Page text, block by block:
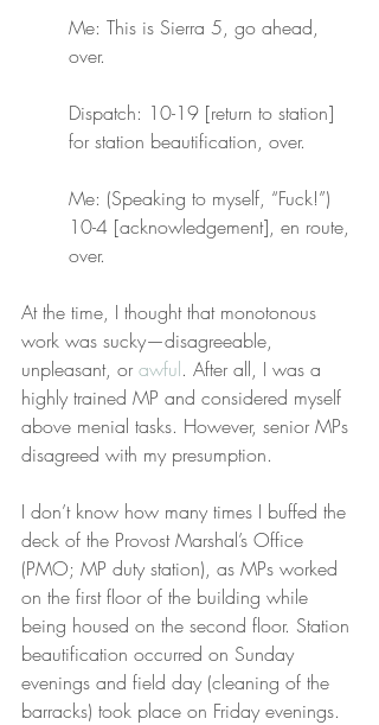
Me: This is Sierra 5, go ahead,
over.
Dispatch: 10-19 [return to station]
for station beautification, over.
Me: (Speaking to myself, “Fuck!”)
10-4 [acknowledgement], en route,
over.
At the time, I thought that monotonous
work was sucky—disagreeable,
unpleasant, or awful. After all, I was a
highly trained MP and considered myself
above menial tasks. However, senior MPs
disagreed with my presumption.
I don’t know how many times I buffed the
deck of the Provost Marshal’s Office
(PMO; MP duty station), as MPs worked
on the first floor of the building while
being housed on the second floor. Station
beautification occurred on Sunday
evenings and field day (cleaning of the
barracks) took place on Friday evenings.